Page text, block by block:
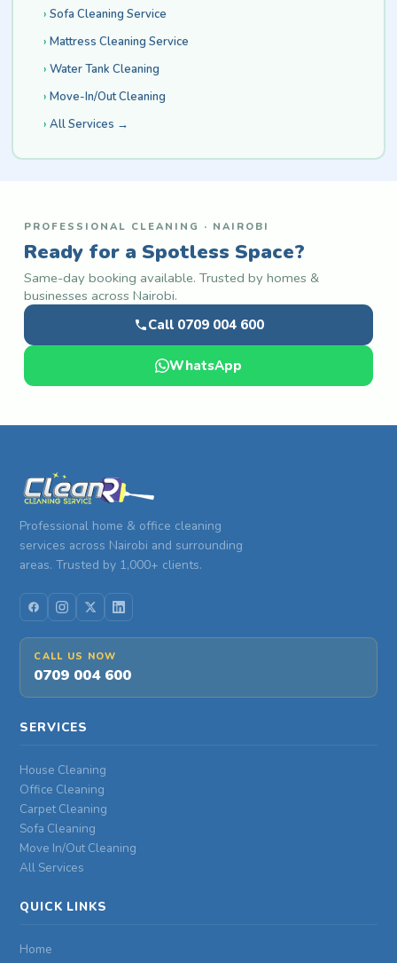
Sofa Cleaning Service
Mattress Cleaning Service
Water Tank Cleaning
Move-In/Out Cleaning
All Services →
PROFESSIONAL CLEANING · NAIROBI
Ready for a Spotless Space?
Same-day booking available. Trusted by homes &
businesses across Nairobi.
Call 0709 004 600
WhatsApp
Professional home & office cleaning
services across Nairobi and surrounding
areas. Trusted by 1,000+ clients.
CALL US NOW
0709 004 600
SERVICES
House Cleaning
Office Cleaning
Carpet Cleaning
Sofa Cleaning
Move In/Out Cleaning
All Services
QUICK LINKS
Home